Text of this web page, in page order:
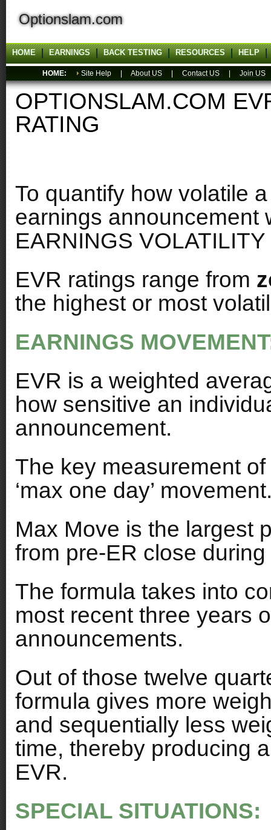
Optionslam.com
HOME EARNINGS BACK TESTING RESOURCES HELP
HOME: Site Help | About US Contact US Join US
OPTIONSLAM.COM
RATING
To quantify how volatile
earnings announcement
EARNINGS
EVR ratings range from
the highest or most
EARNINGS
EVR is a weighted
how sensitive an
announcement.
The key measurement
‘max one day’
Max Move is the largest
from pre-ER close
The formula takes into
most recent three years
announcements.
Out of those twelve
formula gives more
and sequentially less
time, thereby producing
EVR.
SPECIAL SITUATIONS: